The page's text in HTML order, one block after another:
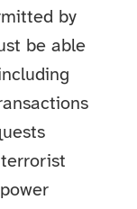
by
be able